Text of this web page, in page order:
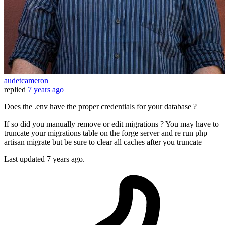
audetcameron
replied 7 years ago
Does the .env have the proper credentials for your database ?
If so did you manually remove or edit migrations ? You may have to
truncate your migrations table on the forge server and re run php
artisan migrate but be sure to clear all caches after you truncate
Last updated 7 years ago.